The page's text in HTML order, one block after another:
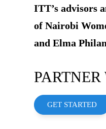
ITT’s advisors
of Nairobi
and Elma
GET STARTED